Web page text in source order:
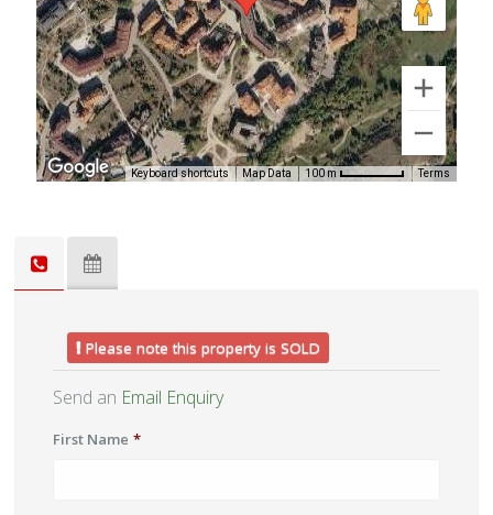
Keyboard shortcuts Map Data 100 m Terms
Please note this property is SOLD
Send an Email Enquiry
First Name *